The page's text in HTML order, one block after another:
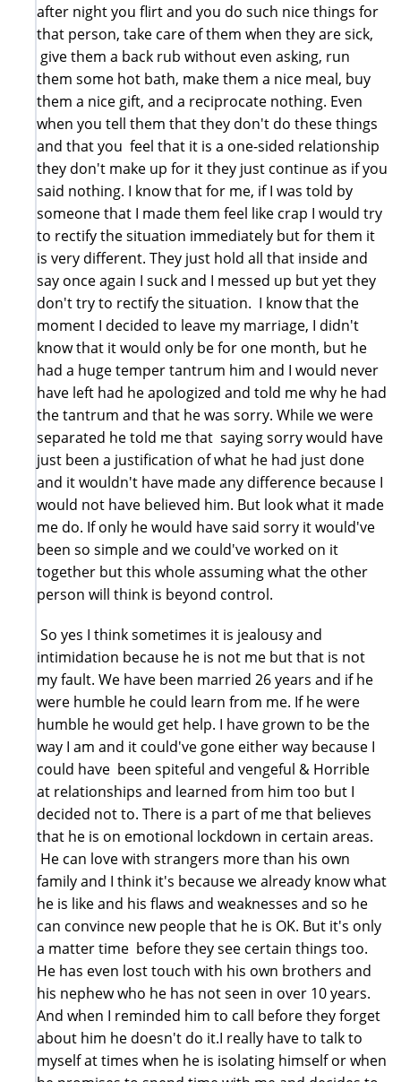
after night you flirt and you do such nice things for
that person, take care of them when they are sick,
give them a back rub without even asking, run
them some hot bath, make them a nice meal, buy
them a nice gift, and a reciprocate nothing. Even
when you tell them that they don't do these things
and that you feel that it is a one-sided relationship
they don't make up for it they just continue as if you
said nothing. I know that for me, if I was told by
someone that I made them feel like crap I would try
to rectify the situation immediately but for them it
is very different. They just hold all that inside and
say once again I suck and I messed up but yet they
don't try to rectify the situation. I know that the
moment I decided to leave my marriage, I didn't
know that it would only be for one month, but he
had a huge temper tantrum him and I would never
have left had he apologized and told me why he had
the tantrum and that he was sorry. While we were
separated he told me that saying sorry would have
just been a justification of what he had just done
and it wouldn't have made any difference because I
would not have believed him. But look what it made
me do. If only he would have said sorry it would've
been so simple and we could've worked on it
together but this whole assuming what the other
person will think is beyond control.
So yes I think sometimes it is jealousy and
intimidation because he is not me but that is not
my fault. We have been married 26 years and if he
were humble he could learn from me. If he were
humble he would get help. I have grown to be the
way I am and it could've gone either way because I
could have been spiteful and vengeful & Horrible
at relationships and learned from him too but I
decided not to. There is a part of me that believes
that he is on emotional lockdown in certain areas.
He can love with strangers more than his own
family and I think it's because we already know what
he is like and his flaws and weaknesses and so he
can convince new people that he is OK. But it's only
a matter time before they see certain things too.
He has even lost touch with his own brothers and
his nephew who he has not seen in over 10 years.
And when I reminded him to call before they forget
about him he doesn't do it.I really have to talk to
myself at times when he is isolating himself or when